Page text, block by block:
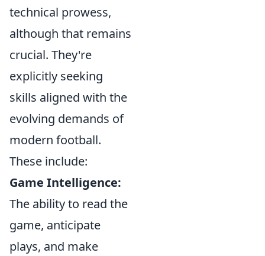
technical prowess,
although that remains
crucial. They're
explicitly seeking
skills aligned with the
evolving demands of
modern football.
These include:
Game Intelligence:
The ability to read the
game, anticipate
plays, and make